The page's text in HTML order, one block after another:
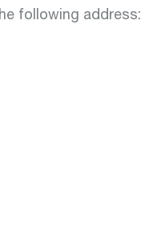
following address: